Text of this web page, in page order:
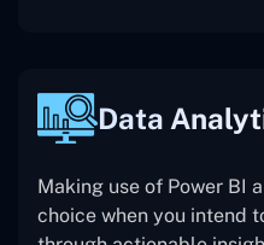
Data
Making use of Power BI
choice when you intend